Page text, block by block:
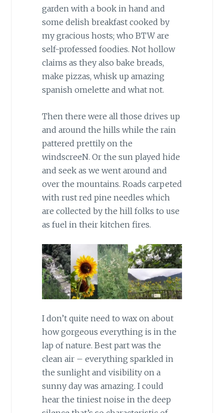
garden with a book in hand and
some delish breakfast cooked by
my gracious hosts; who BTW are
self-professed foodies. Not hollow
claims as they also bake breads,
make pizzas, whisk up amazing
spanish omelette and what not.
Then there were all those drives up
and around the hills while the rain
pattered prettily on the
windscreeN. Or the sun played hide
and seek as we went around and
over the mountains. Roads carpeted
with rust red pine needles which
are collected by the hill folks to use
as fuel in their kitchen fires.
I don’t quite need to wax on about
how gorgeous everything is in the
lap of nature. Best part was the
clean air – everything sparkled in
the sunlight and visibility on a
sunny day was amazing. I could
hear the tiniest noise in the deep